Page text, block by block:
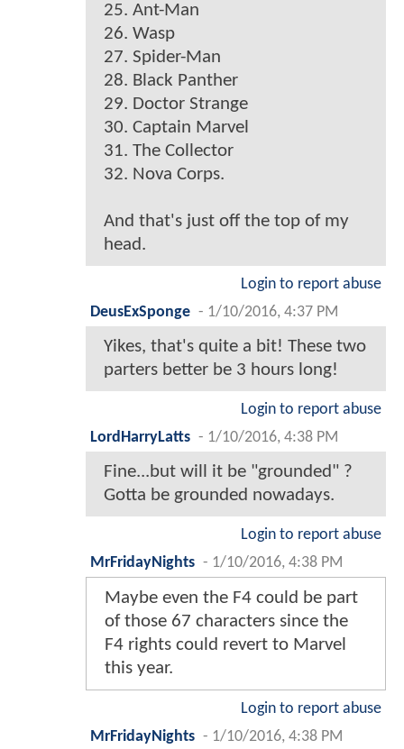
25. Ant-Man
26. Wasp
27. Spider-Man
28. Black Panther
29. Doctor Strange
30. Captain Marvel
31. The Collector
32. Nova Corps.
And that's just off the top of my
head.
Login to report abuse
DeusExSponge - 1/10/2016, 4:37 PM
Yikes, that's quite a bit! These two
parters better be 3 hours long!
Login to report abuse
LordHarryLatts - 1/10/2016, 4:38 PM
Fine...but will it be "grounded" ?
Gotta be grounded nowadays.
Login to report abuse
MrFridayNights - 1/10/2016, 4:38 PM
Maybe even the F4 could be part
of those 67 characters since the
F4 rights could revert to Marvel
this year.
Login to report abuse
MrFridayNights - 1/10/2016, 4:38 PM